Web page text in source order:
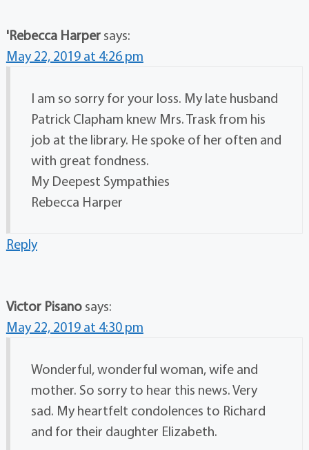
'Rebecca Harper says:
May 22, 2019 at 4:26 pm
I am so sorry for your loss. My late husband
Patrick Clapham knew Mrs. Trask from his
job at the library. He spoke of her often and
with great fondness.
My Deepest Sympathies
Rebecca Harper
Reply
Victor Pisano says:
May 22, 2019 at 4:30 pm
Wonderful, wonderful woman, wife and
mother. So sorry to hear this news. Very
sad. My heartfelt condolences to Richard
and for their daughter Elizabeth.